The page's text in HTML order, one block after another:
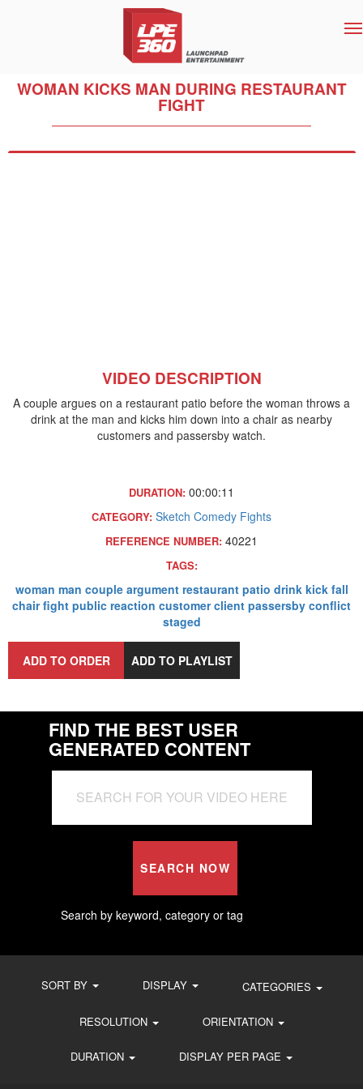
WOMAN KICKS MAN DURING RESTAURANT
FIGHT
VIDEO DESCRIPTION
A couple argues on a restaurant patio before the woman throws a
drink at the man and kicks him down into a chair as nearby
customers and passersby watch.
DURATION: 00:00:11
CATEGORY: Sketch Comedy Fights
REFERENCE NUMBER: 40221
TAGS:
woman man couple argument restaurant patio drink kick fall
chair fight public reaction customer client passersby conflict
staged
ADD TO ORDER ADD TO PLAYLIST
FIND THE BEST USER
GENERATED CONTENT
SEARCH NOW
Search by keyword, category or tag
SORT BY DISPLAY CATEGORIES
RESOLUTION ORIENTATION
DURATION DISPLAY PER PAGE